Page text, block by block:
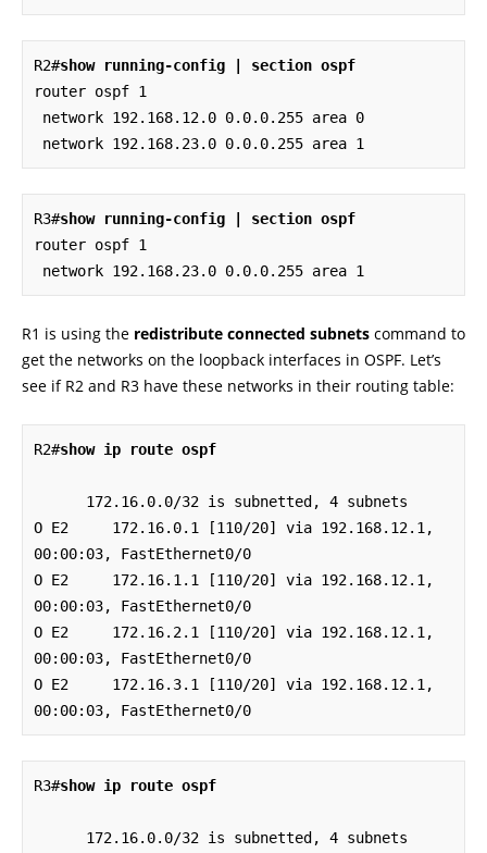
R2#show running-config | section ospf
router ospf 1
network 192.168.23.0 0.0.0.255 area 1
R3#show running-config | section ospf
router ospf 1
network 192.168.23.0 0.0.0.255 area 1
R1 is using the redistribute connected subnets command to
get the networks on the loopback interfaces in OSPF. Let’s
see if R2 and R3 have these networks in their routing table:
R2#show ip route ospf
O E2     172.16.0.1 [110/20] via 192.168.12.1,
00:00:03, FastEthernet0/0
O E2     172.16.1.1 [110/20] via 192.168.12.1,
00:00:03, FastEthernet0/0
O E2     172.16.2.1 [110/20] via 192.168.12.1,
00:00:03, FastEthernet0/0
O E2     172.16.3.1 [110/20] via 192.168.12.1,
00:00:03, FastEthernet0/0
R3#show ip route ospf